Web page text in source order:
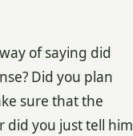
of saying did
Did you plan
sure that the
did you just tell him